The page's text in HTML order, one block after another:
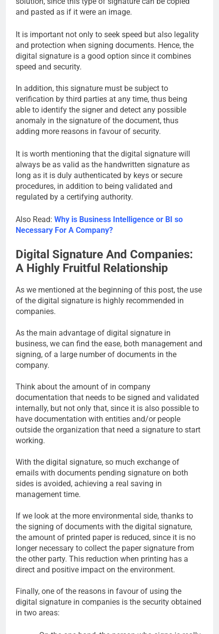
and pasted as if it were an image.
It is important not only to seek speed but also legality
and protection when signing documents. Hence, the
digital signature is a good option since it combines
speed and security.
In addition, this signature must be subject to
verification by third parties at any time, thus being
able to identify the signer and detect any possible
anomaly in the signature of the document, thus
adding more reasons in favour of security.
It is worth mentioning that the digital signature will
always be as valid as the handwritten signature as
long as it is duly authenticated by keys or secure
procedures, in addition to being validated and
regulated by a certifying authority.
Also Read: Why is Business Intelligence or BI so
Necessary For A Company?
Digital Signature And Companies:
A Highly Fruitful Relationship
As we mentioned at the beginning of this post, the use
of the digital signature is highly recommended in
companies.
As the main advantage of digital signature in
business, we can find the ease, both management and
signing, of a large number of documents in the
company.
Think about the amount of in company
documentation that needs to be signed and validated
internally, but not only that, since it is also possible to
have documentation with entities and/or people
outside the organization that need a signature to start
working.
With the digital signature, so much exchange of
emails with documents pending signature on both
sides is avoided, achieving a real saving in
management time.
If we look at the more environmental side, thanks to
the signing of documents with the digital signature,
the amount of printed paper is reduced, since it is no
longer necessary to collect the paper signature from
the other party. This reduction when printing has a
direct and positive impact on the environment.
Finally, one of the reasons in favour of using the
digital signature in companies is the security obtained
in two areas: